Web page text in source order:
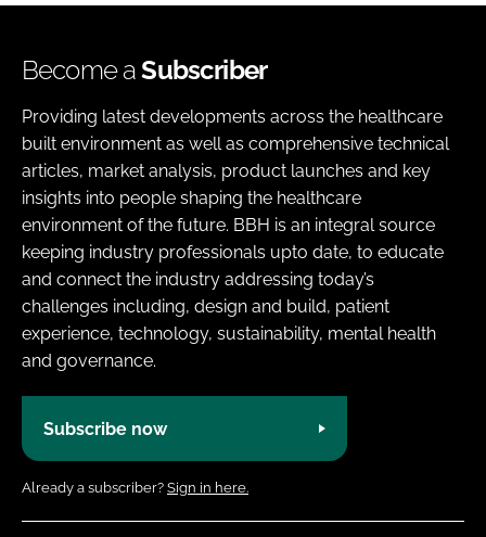
Become aSubscriber
Providing latest developments across the healthcare
built environment as well as comprehensive technical
articles, market analysis, product launches and key
insights into people shaping the healthcare
environment of the future. BBH is an integral source
keeping industry professionals upto date, to educate
and connect the industry addressing today’s
challenges including, design and build, patient
experience, technology, sustainability, mental health
and governance.
Subscribe now
Already a subscriber? Sign in here.